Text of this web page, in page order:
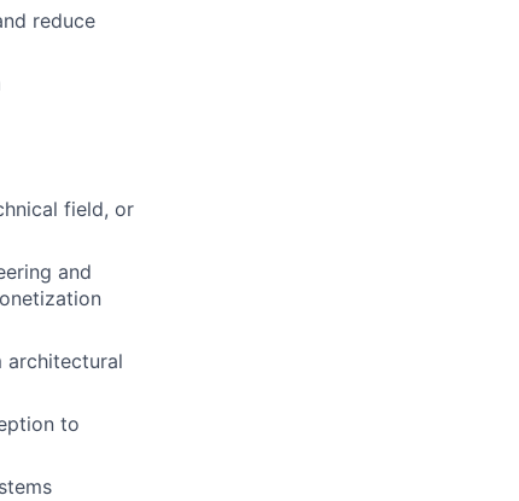
reduce
field, or
and
architectural
to